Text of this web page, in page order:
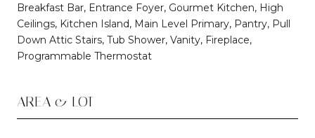
Breakfast Bar, Entrance Foyer, Gourmet Kitchen, High
Ceilings, Kitchen Island, Main Level Primary, Pantry, Pull
Down Attic Stairs, Tub Shower, Vanity, Fireplace,
Programmable Thermostat
AREA & LOT